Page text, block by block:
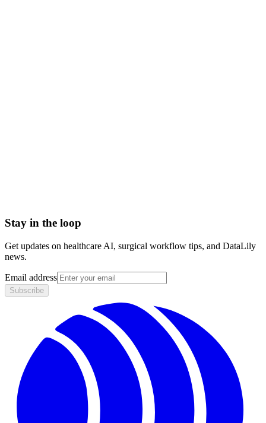
Stay in the loop
Get updates on healthcare AI, surgical workflow tips, and DataLily
news.
Email address
Subscribe